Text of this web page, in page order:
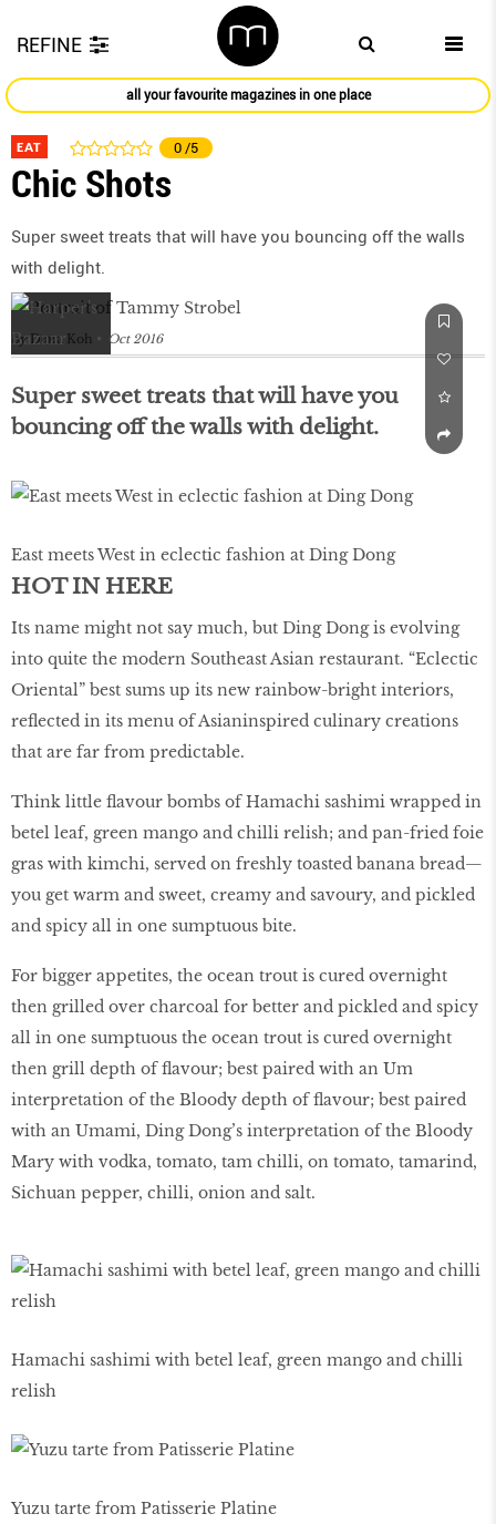
REFINE
all your favourite magazines in one place
EAT 0 /5
Chic Shots
Super sweet treats that will have you bouncing off the walls
with delight.
by Dana Koh Oct 2016
Super sweet treats that will have you
bouncing off the walls with delight.
East meets West in eclectic fashion at Ding Dong
HOT IN HERE
Its name might not say much, but Ding Dong is evolving
into quite the modern Southeast Asian restaurant. “Eclectic
Oriental” best sums up its new rainbow-bright interiors,
reflected in its menu of Asianinspired culinary creations
that are far from predictable.
Think little flavour bombs of Hamachi sashimi wrapped in
betel leaf, green mango and chilli relish; and pan-fried foie
gras with kimchi, served on freshly toasted banana bread—
you get warm and sweet, creamy and savoury, and pickled
and spicy all in one sumptuous bite.
For bigger appetites, the ocean trout is cured overnight
then grilled over charcoal for better and pickled and spicy
all in one sumptuous the ocean trout is cured overnight
then grill depth of flavour; best paired with an Um
interpretation of the Bloody depth of flavour; best paired
with an Umami, Ding Dong’s interpretation of the Bloody
Mary with vodka, tomato, tam chilli, on tomato, tamarind,
Sichuan pepper, chilli, onion and salt.
Hamachi sashimi with betel leaf, green mango and chilli
relish
Yuzu tarte from Patisserie Platine